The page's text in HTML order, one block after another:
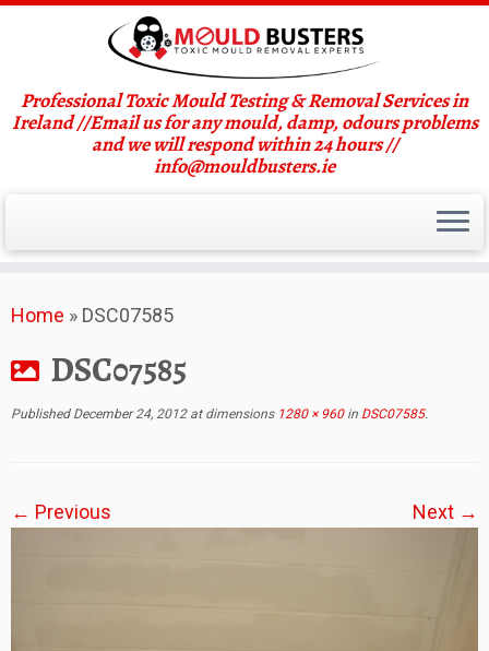
to
Professional Toxic Mould Testing & Removal Services in
Ireland //Email us for any mould, damp, odours problems
and we will respond within 24 hours //
info@mouldbusters.ie
Home » DSC07585
DSC07585
Published December 24, 2012at dimensions1280 × 960in DSC07585.
← Previous Next →